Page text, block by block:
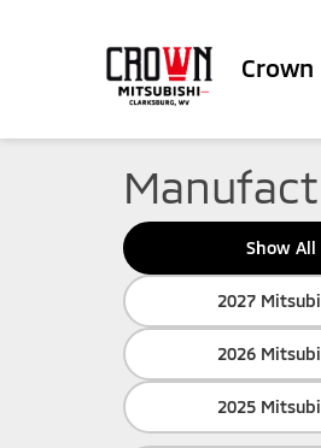
Show All
2027
2026
2025